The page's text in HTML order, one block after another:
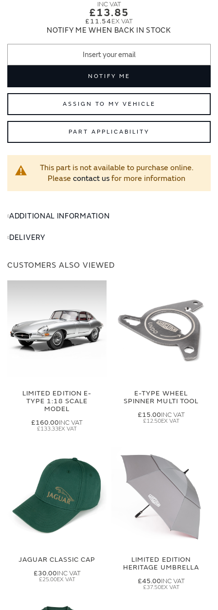
£13.85
£11.54
NOTIFY ME WHEN BACK IN STOCK
NOTIFY ME
ASSIGN TO MY VEHICLE
PART APPLICABILITY
This part is not available to purchase online.
Please contact usfor more information
ADDITIONAL INFORMATION
DELIVERY
CUSTOMERS ALSO VIEWED
LIMITED EDITION E-
TYPE 1:18 SCALE
MODEL
£160.00
£133.33
E-TYPE WHEEL
SPINNER MULTI TOOL
£15.00
£12.50
JAGUAR CLASSIC CAP
£30.00
£25.00
LIMITED EDITION
HERITAGE UMBRELLA
£45.00
£37.50